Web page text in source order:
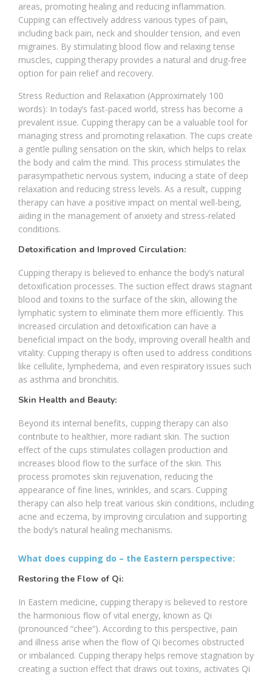
areas, promoting healing and reducing inflammation.
Cupping can effectively address various types of pain,
including back pain, neck and shoulder tension, and even
migraines. By stimulating blood flow and relaxing tense
muscles, cupping therapy provides a natural and drug-free
option for pain relief and recovery.
Stress Reduction and Relaxation (Approximately 100
words): In today’s fast-paced world, stress has become a
prevalent issue. Cupping therapy can be a valuable tool for
managing stress and promoting relaxation. The cups create
a gentle pulling sensation on the skin, which helps to relax
the body and calm the mind. This process stimulates the
parasympathetic nervous system, inducing a state of deep
relaxation and reducing stress levels. As a result, cupping
therapy can have a positive impact on mental well-being,
aiding in the management of anxiety and stress-related
conditions.
Detoxification and Improved Circulation:
Cupping therapy is believed to enhance the body’s natural
detoxification processes. The suction effect draws stagnant
blood and toxins to the surface of the skin, allowing the
lymphatic system to eliminate them more efficiently. This
increased circulation and detoxification can have a
beneficial impact on the body, improving overall health and
vitality. Cupping therapy is often used to address conditions
like cellulite, lymphedema, and even respiratory issues such
as asthma and bronchitis.
Skin Health and Beauty:
Beyond its internal benefits, cupping therapy can also
contribute to healthier, more radiant skin. The suction
effect of the cups stimulates collagen production and
increases blood flow to the surface of the skin. This
process promotes skin rejuvenation, reducing the
appearance of fine lines, wrinkles, and scars. Cupping
therapy can also help treat various skin conditions, including
acne and eczema, by improving circulation and supporting
the body’s natural healing mechanisms.
What does cupping do – the Eastern perspective:
Restoring the Flow of Qi:
In Eastern medicine, cupping therapy is believed to restore
the harmonious flow of vital energy, known as Qi
(pronounced “chee”). According to this perspective, pain
and illness arise when the flow of Qi becomes obstructed
or imbalanced. Cupping therapy helps remove stagnation by
creating a suction effect that draws out toxins, activates Qi